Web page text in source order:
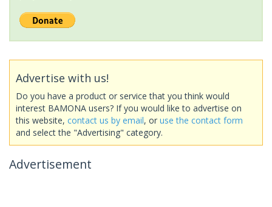
Advertise with us!
Do you have a product or service that you think would
interest BAMONA users? If you would like to advertise on
this website, contact us by email, or use the contact form
and select the "Advertising" category.
Advertisement